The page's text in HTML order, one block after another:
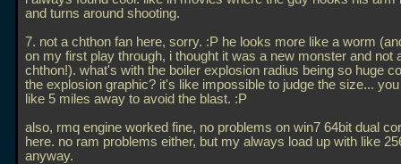
and turns around shooting.
7. not a chthon fan here, sorry. :P he looks more like a worm
on my first play through, i thought it was a new monster and not
chthon!). what's with the boiler explosion radius being so huge
the explosion graphic? it's like impossible to judge the size...
like 5 miles away to avoid the blast. :P
also, rmq engine worked fine, no problems on win7 64bit dual
here. no ram problems either, but my always load up with like
anyway.